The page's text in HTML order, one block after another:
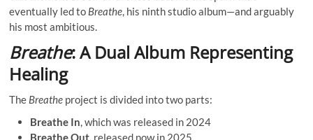
eventually led to Breathe, his ninth studio album—and arguably
his most ambitious.
Breathe: A Dual Album Representing
Healing
The Breathe project is divided into two parts:
Breathe In, which was released in 2024
Breathe Out, released now in 2025